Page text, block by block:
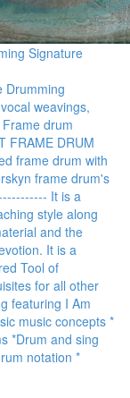
Signature
Drumming
weavings,
rame drum
FRAME DRUM
frame drum with
frame drum's
It is a
style along
and the
It is a
Tool of
for all other
featuring I Am
music concepts *
* Drum and sing
notation *